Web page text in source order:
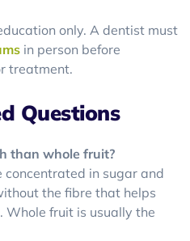
only. A dentist must
in person before
treatment.
Questions
than whole fruit?
concentrated in sugar and
the fibre that helps
Whole fruit is usually the